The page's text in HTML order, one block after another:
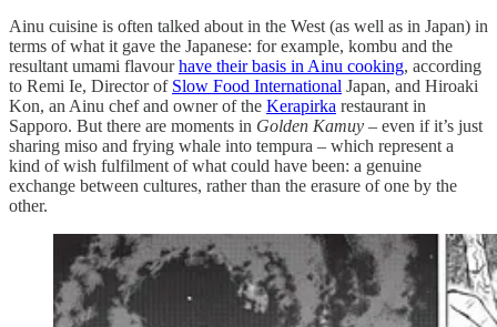
Ainu cuisine is often talked about in the West (as well as in Japan) in
terms of what it gave the Japanese: for example, kombu and the
resultant umami flavourhave their basis in Ainu cooking, according
to Remi Ie, Director of Slow Food International Japan, and Hiroaki
Kon, an Ainu chef and owner of the Kerapirka restaurant in
Sapporo. But there are moments in Golden Kamuy – even if it’s just
sharing miso and frying whale into tempura – which represent a
kind of wish fulfilment of what could have been: a genuine
exchange between cultures, rather than the erasure of one by the
other.